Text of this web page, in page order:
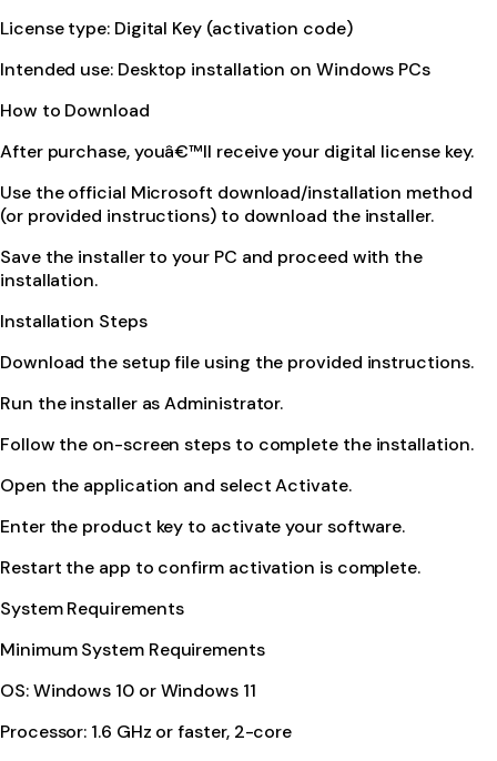
License type: Digital Key (activation code)
Intended use: Desktop installation on Windows PCs
How to Download
After purchase, youâ€™ll receive your digital license key.
Use the official Microsoft download/installation method
(or provided instructions) to download the installer.
Save the installer to your PC and proceed with the
installation.
Installation Steps
Download the setup file using the provided instructions.
Run the installer as Administrator.
Follow the on-screen steps to complete the installation.
Open the application and select Activate.
Enter the product key to activate your software.
Restart the app to confirm activation is complete.
System Requirements
Minimum System Requirements
OS: Windows 10 or Windows 11
Processor: 1.6 GHz or faster, 2-core